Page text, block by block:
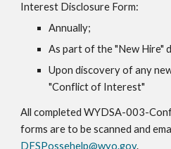
Interest Disclosure Form:
Annually;
As part of the "New Hire"
Upon discovery of any
"Conflict of Interest"
All completed WYDSA-003-
forms are to be scanned and
DFSPossehelp@wyo.gov.